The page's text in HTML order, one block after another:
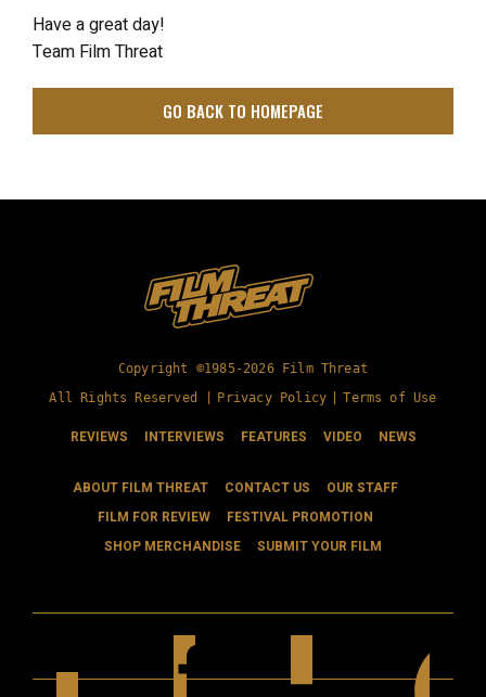
Have a great day!
Team Film Threat
GO BACK TO HOMEPAGE
Copyright ©1985-2026 Film Threat
All Rights Reserved |
Privacy Policy Terms of Use
REVIEWS INTERVIEWS FEATURES VIDEO NEWS
ABOUT FILM THREAT CONTACT US
OUR STAFF
FILM FOR REVIEW
FESTIVAL PROMOTION
SHOP MERCHANDISE
SUBMIT YOUR FILM